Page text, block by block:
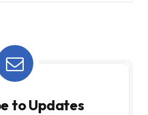
to Updates